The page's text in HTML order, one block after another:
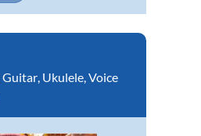
Guitar Ukulele Voice